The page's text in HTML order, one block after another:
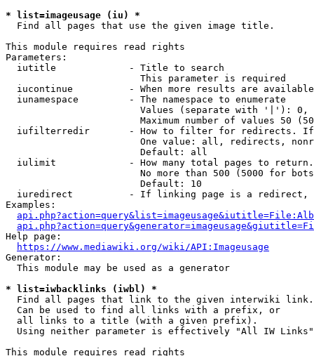
* list=imageusage (iu) *
  Find all pages that use the given image title.
This module requires read rights
Parameters:
  iutitle             - Title to search
                        This parameter is required
iucontinue          - When more results are
  iunamespace         - The namespace to enumerate
Values (separate with '|'):
Maximum number of values 50
iufilterredir       - How to filter for redirects.
One value: all, redirects,
                        Default: all
iulimit             - How many total pages to
No more than 500 (5000 for
                        Default: 10
iuredirect          - If linking page is a
Examples:
Help page:
https://www.mediawiki.org/wiki/API:Imageusage
Generator:
  This module may be used as a generator
* list=iwbacklinks (iwbl) *
  Find all pages that link to the given interwiki link.
  Can be used to find all links with a prefix, or
  all links to a title (with a given prefix).
  Using neither parameter is effectively "All IW Links"
This module requires read rights